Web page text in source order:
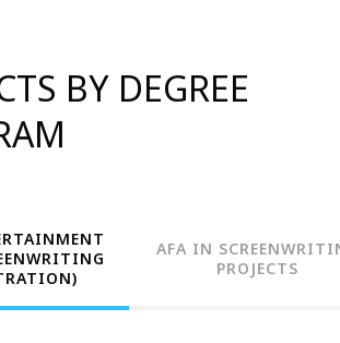
BY DEGREE
AFA IN
PROJECTS